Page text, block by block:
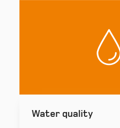
Water quality